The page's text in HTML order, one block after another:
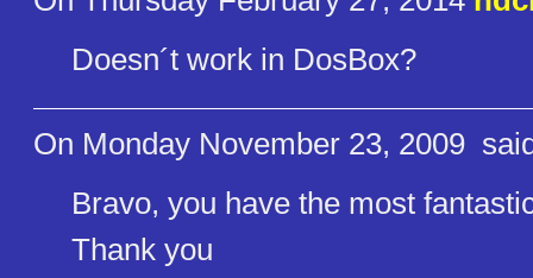
Doesn´t work in DosBox?
On Monday November 23, 2009
Bravo, you have the most
Thank you